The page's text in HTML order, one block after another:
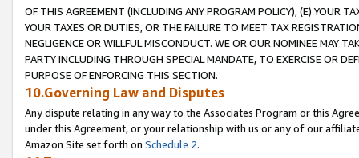
OF THIS AGREEMENT (INCLUDING ANY PROGRAM POLICY), (E) YOUR
YOUR TAXES OR DUTIES, OR THE FAILURE TO MEET TAX
NEGLIGENCE OR WILLFUL MISCONDUCT. WE OR OUR NOMINEE MAY
PARTY INCLUDING THROUGH SPECIAL MANDATE, TO EXERCISE OR
PURPOSE OF ENFORCING THIS SECTION.
10.Governing Law and Disputes
Any dispute relating in any way to the Associates Program or this
under this Agreement, or your relationship with us or any of our
Amazon Site set forth on Schedule 2.